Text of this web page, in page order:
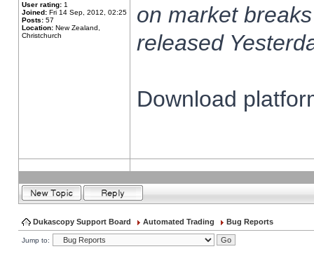
User rating: 1
Joined: Fri 14 Sep, 2012, 02:25
Posts: 57
Location: New Zealand,
Christchurch
on market
released
Download
Dukascopy Support Board Automated Trading Bug Reports
Jump to: